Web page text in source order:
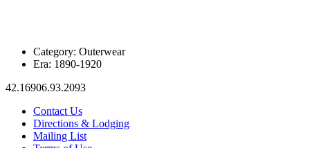
Category: Outerwear
Era: 1890-1920
42.16906.93.2093
Contact Us
Directions & Lodging
Mailing List